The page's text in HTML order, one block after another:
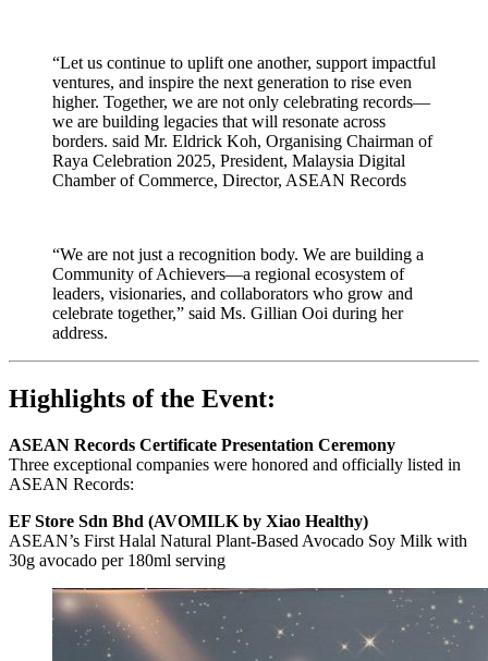
“Let us continue to uplift one another, support impactful
ventures, and inspire the next generation to rise even
higher. Together, we are not only celebrating records—
we are building legacies that will resonate across
borders. said Mr. Eldrick Koh, Organising Chairman of
Raya Celebration 2025, President, Malaysia Digital
Chamber of Commerce, Director, ASEAN Records
“We are not just a recognition body. We are building a
Community of Achievers—a regional ecosystem of
leaders, visionaries, and collaborators who grow and
celebrate together,” said Ms. Gillian Ooi during her
address.
Highlights of the Event:
ASEAN Records Certificate Presentation Ceremony
Three exceptional companies were honored and officially listed in
ASEAN Records:
EF Store Sdn Bhd (AVOMILK by Xiao Healthy)
ASEAN’s First Halal Natural Plant-Based Avocado Soy Milk with
30g avocado per 180ml serving